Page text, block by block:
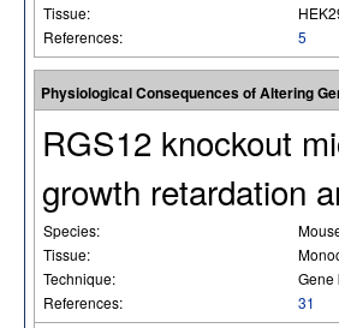
Tissue:
References:
5
Physiological Consequences of Altering
RGS12 knockout
growth retardation
Species:
Tissue:
Technique:
Gene
References:
31